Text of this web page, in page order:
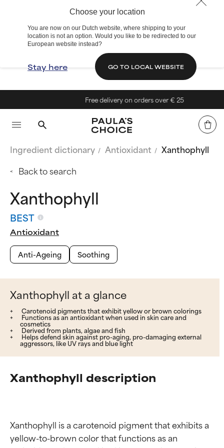
Choose your location
You are now on our Dutch website, where shipping to your
location is not an option. Would you like to be redirected to our
European website instead?
Stay here GO TO LOCAL WEBSITE
Free delivery on orders over € 25
Ingredient dictionary Antioxidant
Xanthophyll
Back to search
Xanthophyll
BEST
Antioxidant
Anti-Ageing
Soothing
Xanthophyll at a glance
Carotenoid pigments that exhibit yellow or brown colorings
Functions as an antioxidant when used in skin care and
cosmetics
Derived from plants, algae and fish
Helps defend skin against pro-aging, pro-damaging external
aggressors, like UV rays and blue light
Xanthophyll description
Xanthophyll is a carotenoid pigment that exhibits a
yellow-to-brown color that functions as an